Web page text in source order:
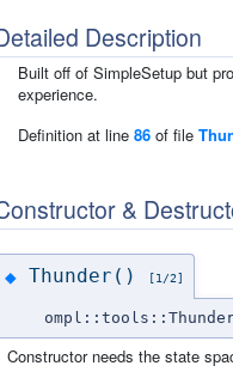
Description
Built off of SimpleSetup but
experience.
Definition at line 86 of file
&
◆ Thunder() [1/2]
Constructor needs the state